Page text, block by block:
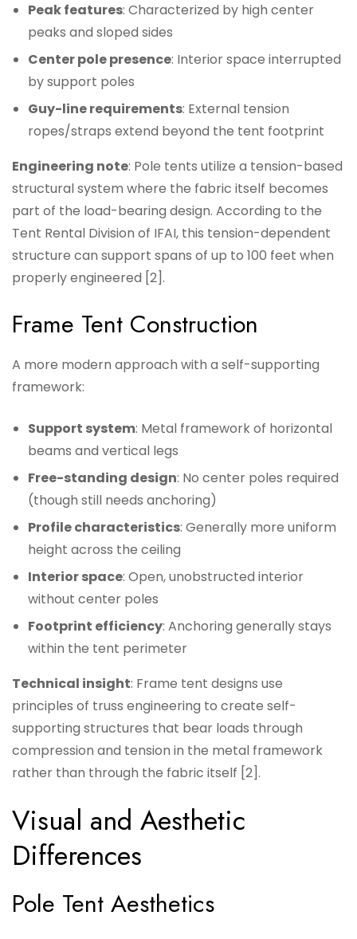
Peak features: Characterized by high center
peaks and sloped sides
Center pole presence: Interior space interrupted
by support poles
Guy-line requirements: External tension
ropes/straps extend beyond the tent footprint
Engineering note: Pole tents utilize a tension-based
structural system where the fabric itself becomes
part of the load-bearing design. According to the
Tent Rental Division of IFAI, this tension-dependent
structure can support spans of up to 100 feet when
properly engineered [2].
Frame Tent Construction
A more modern approach with a self-supporting
framework:
Support system: Metal framework of horizontal
beams and vertical legs
Free-standing design: No center poles required
(though still needs anchoring)
Profile characteristics: Generally more uniform
height across the ceiling
Interior space: Open, unobstructed interior
without center poles
Footprint efficiency: Anchoring generally stays
within the tent perimeter
Technical insight: Frame tent designs use
principles of truss engineering to create self-
supporting structures that bear loads through
compression and tension in the metal framework
rather than through the fabric itself [2].
Visual and Aesthetic
Differences
Pole Tent Aesthetics